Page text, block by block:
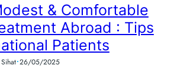
& Comfortable
Abroad : Tips
Patients
•26/05/2025